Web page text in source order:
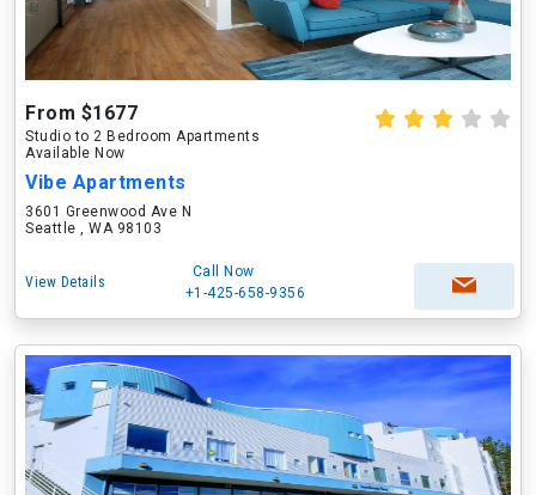
From $1677
Studio to 2 Bedroom Apartments
Available Now
Vibe Apartments
3601 Greenwood Ave N
Seattle , WA 98103
View Details
Call Now
+1-425-658-9356